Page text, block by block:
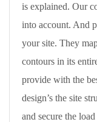
is explained. Our
into account. And
your site. They
contours in its
provide with the
design’s the site
and secure the